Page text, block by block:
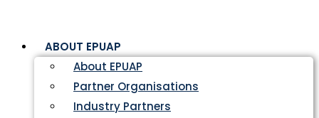
ABOUT EPUAP
About EPUAP
Partner Organisations
Industry Partners